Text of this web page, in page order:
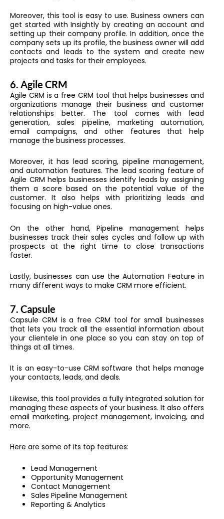
Moreover, this tool is easy to use. Business owners can
get started with Insightly by creating an account and
setting up their company profile. In addition, once the
company sets up its profile, the business owner will add
contacts and leads to the system and create new
projects and tasks for their employees.
6. Agile CRM
Agile CRM is a free CRM tool that helps businesses and
organizations manage their business and customer
relationships better. The tool comes with lead
generation, sales pipeline, marketing automation,
email campaigns, and other features that help
manage the business processes.
Moreover, it has lead scoring, pipeline management,
and automation features. The lead scoring feature of
Agile CRM helps businesses identify leads by assigning
them a score based on the potential value of the
customer. It also helps with prioritizing leads and
focusing on high-value ones.
On the other hand, Pipeline management helps
businesses track their sales cycles and follow up with
prospects at the right time to close transactions
faster.
Lastly, businesses can use the Automation Feature in
many different ways to make CRM more efficient.
7. Capsule
Capsule CRM is a free CRM tool for small businesses
that lets you track all the essential information about
your clientele in one place so you can stay on top of
things at all times.
It is an easy-to-use CRM software that helps manage
your contacts, leads, and deals.
Likewise, this tool provides a fully integrated solution for
managing these aspects of your business. It also offers
email marketing, project management, invoicing, and
more.
Here are some of its top features:
Lead Management
Opportunity Management
Contact Management
Sales Pipeline Management
Reporting & Analytics